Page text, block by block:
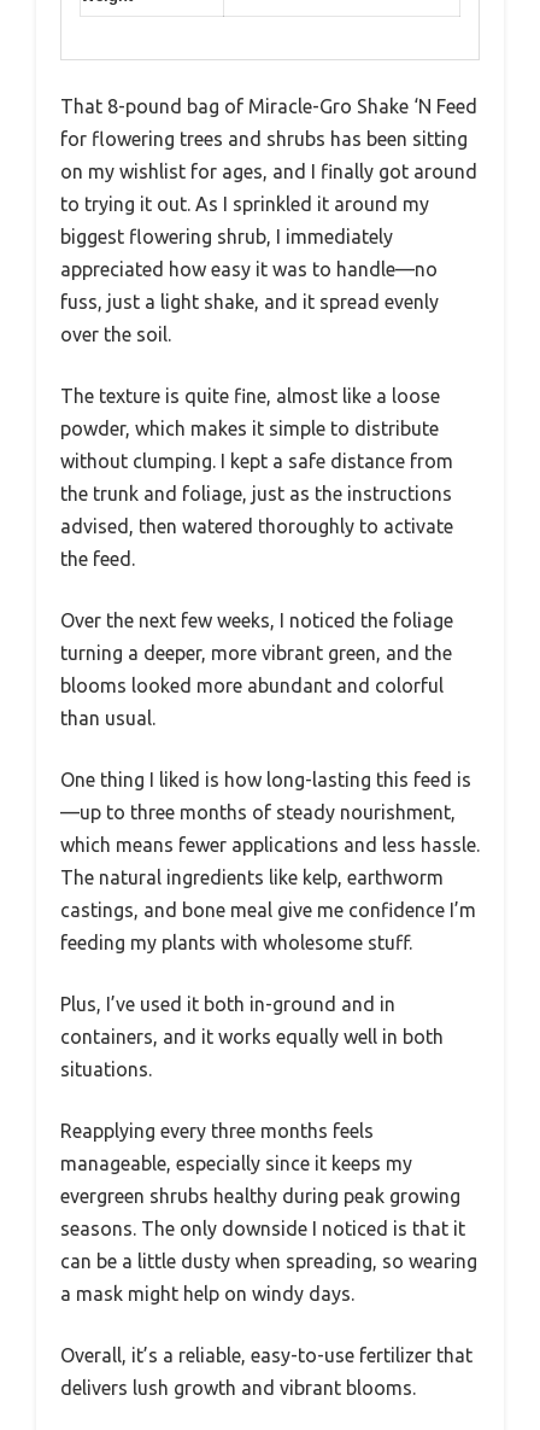
That 8-pound bag of Miracle-Gro Shake ‘N Feed
for flowering trees and shrubs has been sitting
on my wishlist for ages, and I finally got around
to trying it out. As I sprinkled it around my
biggest flowering shrub, I immediately
appreciated how easy it was to handle—no
fuss, just a light shake, and it spread evenly
over the soil.
The texture is quite fine, almost like a loose
powder, which makes it simple to distribute
without clumping. I kept a safe distance from
the trunk and foliage, just as the instructions
advised, then watered thoroughly to activate
the feed.
Over the next few weeks, I noticed the foliage
turning a deeper, more vibrant green, and the
blooms looked more abundant and colorful
than usual.
One thing I liked is how long-lasting this feed is
—up to three months of steady nourishment,
which means fewer applications and less hassle.
The natural ingredients like kelp, earthworm
castings, and bone meal give me confidence I’m
feeding my plants with wholesome stuff.
Plus, I’ve used it both in-ground and in
containers, and it works equally well in both
situations.
Reapplying every three months feels
manageable, especially since it keeps my
evergreen shrubs healthy during peak growing
seasons. The only downside I noticed is that it
can be a little dusty when spreading, so wearing
a mask might help on windy days.
Overall, it’s a reliable, easy-to-use fertilizer that
delivers lush growth and vibrant blooms.